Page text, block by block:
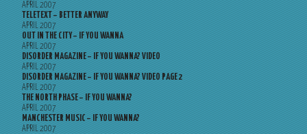
APRIL 2007
TELETEXT – BETTER ANYWAY
APRIL 2007
OUT IN THE CITY – IF YOU WANNA
APRIL 2007
DISORDER MAGAZINE – IF YOU WANNA? VIDEO
APRIL 2007
DISORDER MAGAZINE – IF YOU WANNA? VIDEO PAGE 2
APRIL 2007
THE NORTH PHASE – IF YOU WANNA?
APRIL 2007
MANCHESTER MUSIC – IF YOU WANNA?
APRIL 2007